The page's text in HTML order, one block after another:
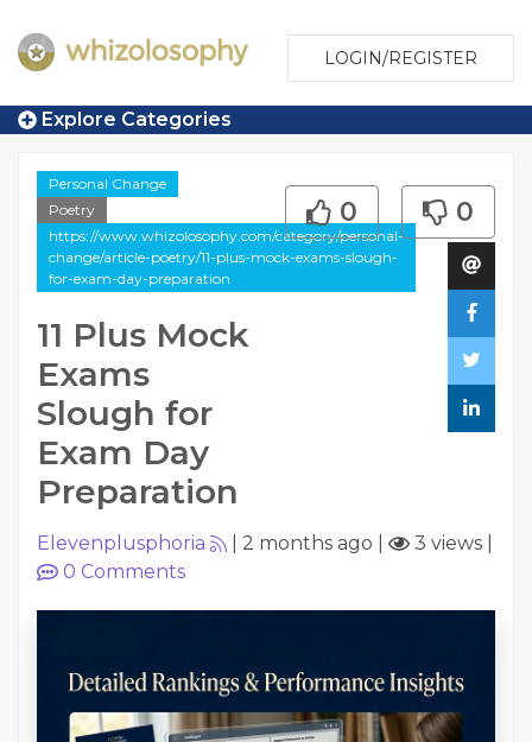
LOGIN/REGISTER
Explore Categories
Personal Change
Poetry
https://www.whizolosophy.com/category/personal-
change/article-poetry/11-plus-mock-exams-slough-
for-exam-day-preparation
11 Plus Mock
Exams
Slough for
Exam Day
Preparation
0 0
Elevenplusphoria 2 months ago 3 views
0 Comments